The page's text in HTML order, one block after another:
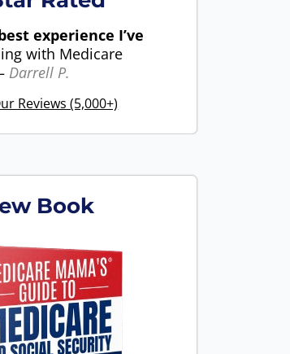
experience I’ve
with Medicare
Darrell P.
Reviews (5,000+)
Book